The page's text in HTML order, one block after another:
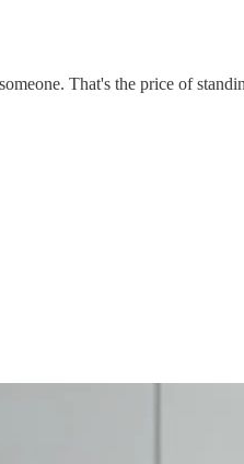
That's the price of